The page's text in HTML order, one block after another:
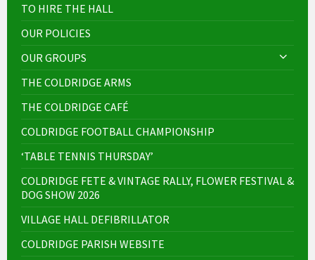
TO HIRE THE HALL
OUR POLICIES
OUR GROUPS
THE COLDRIDGE ARMS
THE COLDRIDGE CAFÉ
COLDRIDGE FOOTBALL CHAMPIONSHIP
‘TABLE TENNIS THURSDAY’
COLDRIDGE FETE & VINTAGE RALLY, FLOWER FESTIVAL &
DOG SHOW 2026
VILLAGE HALL DEFIBRILLATOR
COLDRIDGE PARISH WEBSITE